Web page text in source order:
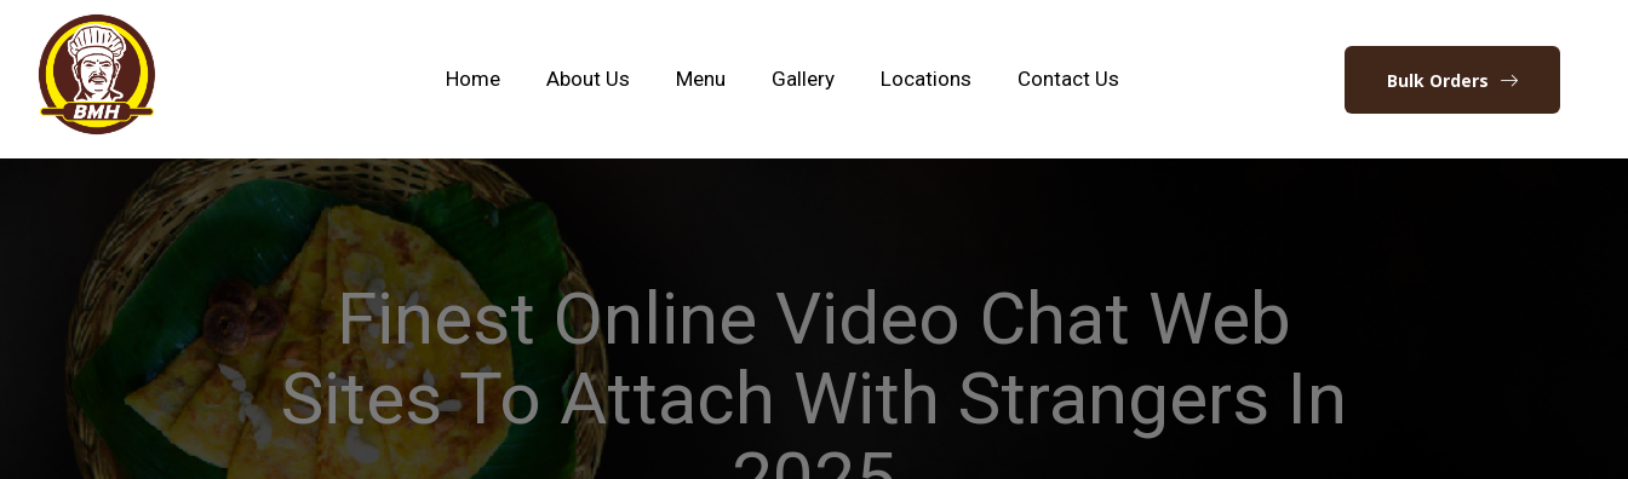
Home About Us Menu Gallery Locations Contact Us Bulk Orders
Finest Online Video Chat Web
Sites To Attach With Strangers In